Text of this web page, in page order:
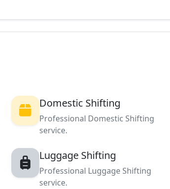
Domestic Shifting
Professional Domestic Shifting
service.
Luggage Shifting
Professional Luggage Shifting
service.